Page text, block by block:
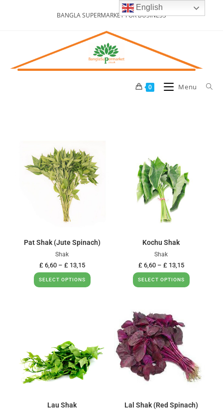
BANGLA SUPERMARKET FOR BUSINESS
0 Menu
Pat Shak (Jute Spinach)
Shak
£ 6,60– £ 13,15
SELECT OPTIONS
Kochu Shak
Shak
£ 6,60– £ 13,15
SELECT OPTIONS
Lau Shak Lal Shak (Red Spinach)
English